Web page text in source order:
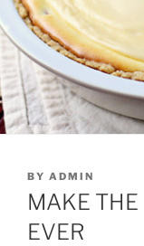
POSTED
ON
BY ADMIN
MAKE THE
EVER